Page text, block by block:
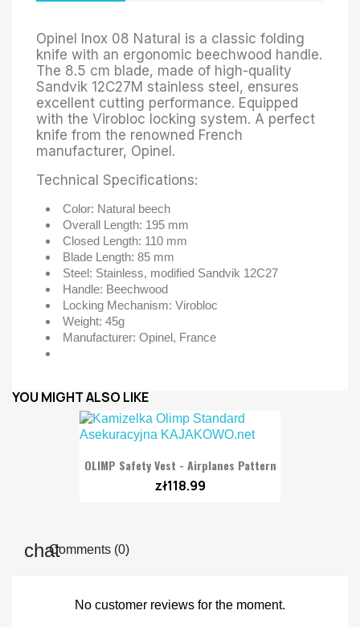
Opinel Inox 08 Natural is a classic folding
knife with an ergonomic beechwood handle.
The 8.5 cm blade, made of high-quality
Sandvik 12C27M stainless steel, ensures
excellent cutting performance. Equipped
with the Virobloc locking system. A perfect
knife from the renowned French
manufacturer, Opinel.
Technical Specifications:
Color: Natural beech
Overall Length: 195 mm
Closed Length: 110 mm
Blade Length: 85 mm
Steel: Stainless, modified Sandvik 12C27
Handle: Beechwood
Locking Mechanism: Virobloc
Weight: 45g
Manufacturer: Opinel, France
YOU MIGHT ALSO LIKE
OLIMP Safety Vest - Airplanes Pattern
zł118.99
Comments (0)
No customer reviews for the moment.